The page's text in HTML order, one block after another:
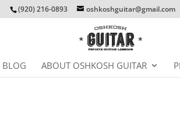
(920) 216-0893 oshkoshguitar@gmail.com
BLOG ABOUT OSHKOSH GUITAR